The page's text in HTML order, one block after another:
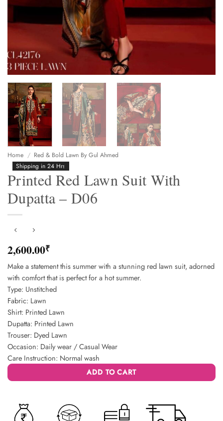
Home / Red & Bold Lawn By Gul Ahmed
Shipping in 24 Hrs
Printed Red Lawn Suit With
Dupatta – D06
2,600.00₹
Make a statement this summer with a stunning red lawn suit, adorned
with comfort that is perfect for a hot summer.
Type: Unstitched
Fabric: Lawn
Shirt: Printed Lawn
Dupatta: Printed Lawn
Trouser: Dyed Lawn
Occasion: Daily wear / Casual Wear
Care Instruction: Normal wash
ADD TO CART